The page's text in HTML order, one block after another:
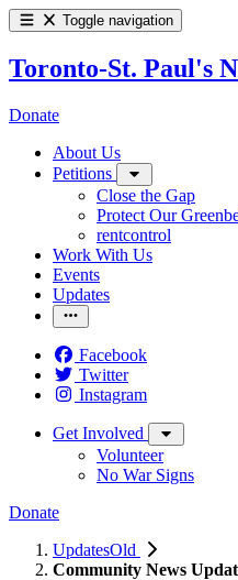
Toggle navigation
Toronto-St. Paul's
Donate
About Us
Petitions
Close the Gap
Protect Our
rentcontrol
Work With Us
Events
Updates
Facebook
Twitter
Instagram
Get Involved
Volunteer
No War Signs
Donate
UpdatesOld
Community News